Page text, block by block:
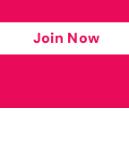
Join Now